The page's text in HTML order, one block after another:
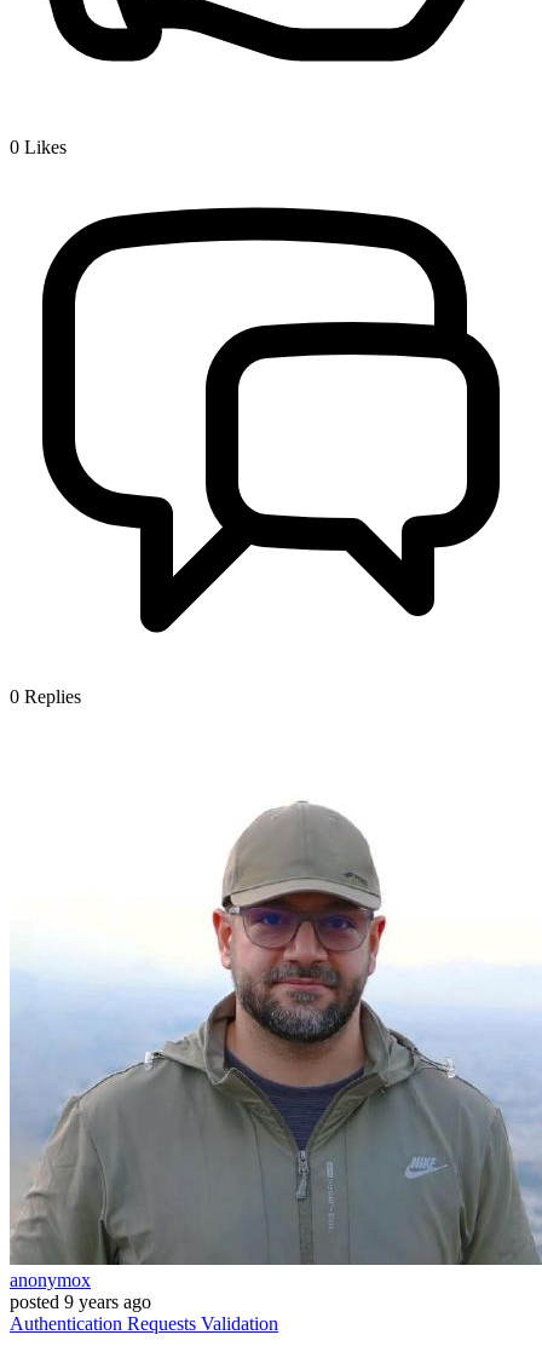
0 Likes
0 Replies
anonymox
posted 9 years ago
Authentication Requests Validation